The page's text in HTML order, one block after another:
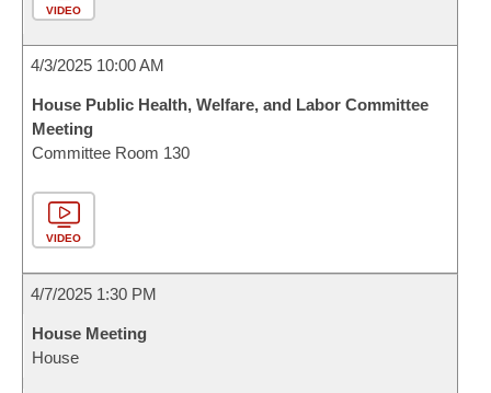
VIDEO
4/3/2025 10:00 AM
House Public Health, Welfare, and Labor Committee
Meeting
Committee Room 130
VIDEO
4/7/2025 1:30 PM
House Meeting
House